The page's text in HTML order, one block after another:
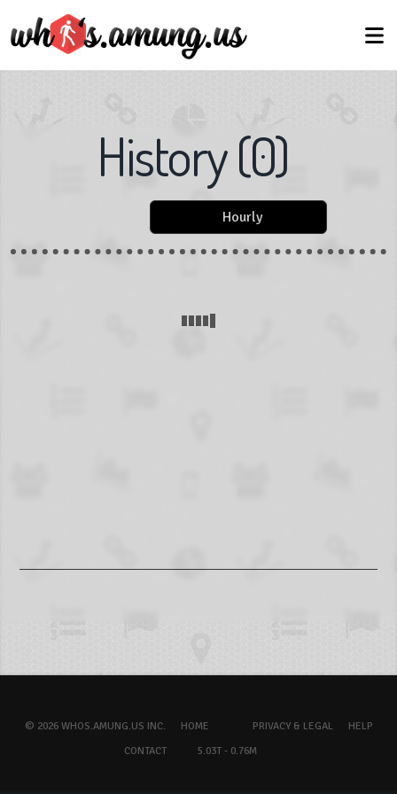
History(0)
Hourly
© 2026 WHOS.AMUNG.US INC. HOME PRIVACY & LEGAL
HELP
CONTACT
5.03T - 0.76M